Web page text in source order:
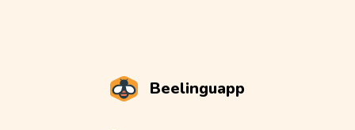
Beelinguapp